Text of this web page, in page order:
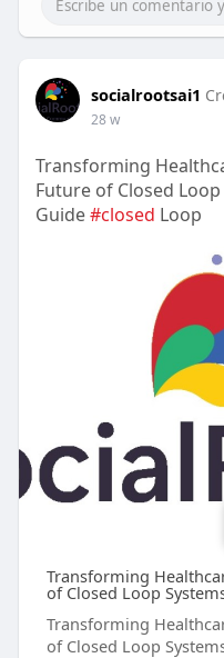
socialrootsai1
28 w
Transforming
Future of Closed
Guide#closed Loop
Transforming
of Closed Loop
Transforming
of Closed Loop